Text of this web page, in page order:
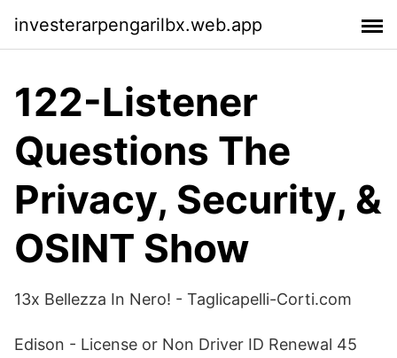
investerarpengarilbx.web.app
122-Listener
Questions The
Privacy, Security, &
OSINT Show
13x Bellezza In Nero! - Taglicapelli-Corti.com
Edison - License or Non Driver ID Renewal 45